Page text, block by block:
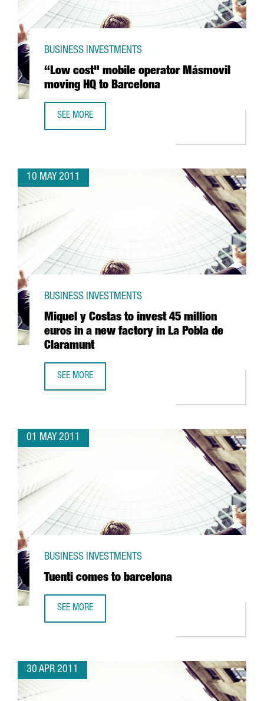
“Low cost" mobile operator Másmovil
moving HQ to Barcelona
BUSINESS INVESTMENTS
SEE MORE
10 MAY 2011
Miquel y Costas to invest 45 million
euros in a new factory in La Pobla de
Claramunt
BUSINESS INVESTMENTS
SEE MORE
01 MAY 2011
Tuenti comes to barcelona
BUSINESS INVESTMENTS
SEE MORE
30 APR 2011